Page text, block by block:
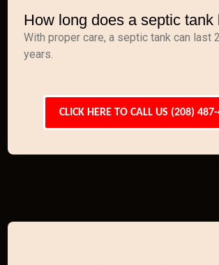
How long does a septic tank
With proper care, a septic tank can last
years.
CLICK HERE TO CALL US (208)